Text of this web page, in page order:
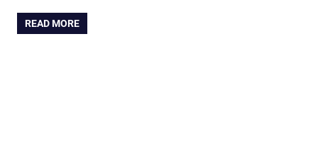
READ MORE